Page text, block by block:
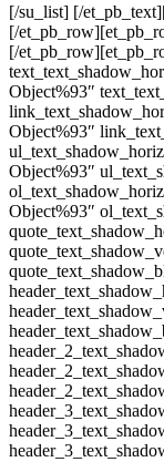
[/su_list] [/
[/
[/
Object%93″
Object%93″
Object%93″
Object%93″